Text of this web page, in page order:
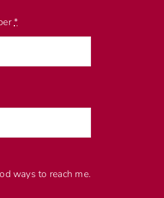
*
ways to reach me.